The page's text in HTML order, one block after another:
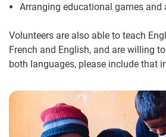
Arranging educational games and
Volunteers are also able to teach
French and English, and are willing
both languages, please include that